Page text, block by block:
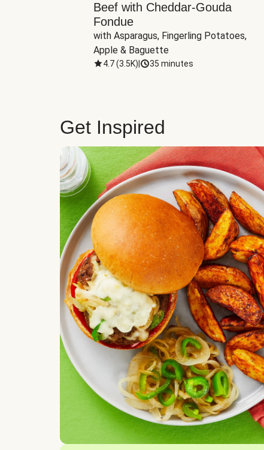
Beef with Cheddar-Gouda
Fondue
with Asparagus, Fingerling Potatoes,
Apple & Baguette
4.7(3.5K) 35 minutes
Get Inspired